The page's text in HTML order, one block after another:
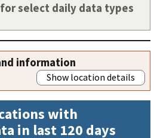
select daily data types
information
Show location details
with
in last 120 days